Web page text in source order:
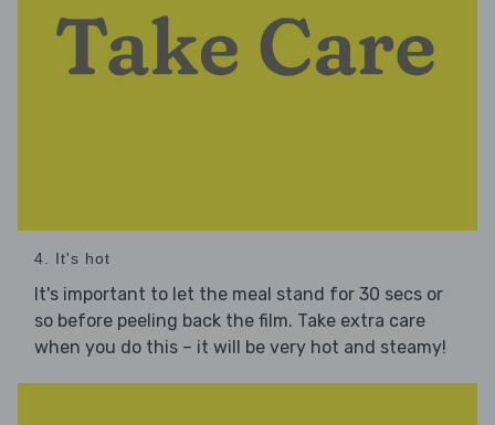
4. It's hot
It's important to let the meal stand for 30 secs or
so before peeling back the film. Take extra care
when you do this – it will be very hot and steamy!